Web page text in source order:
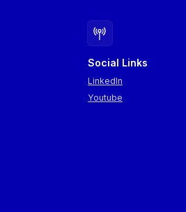
Social Links
LinkedIn
Youtube